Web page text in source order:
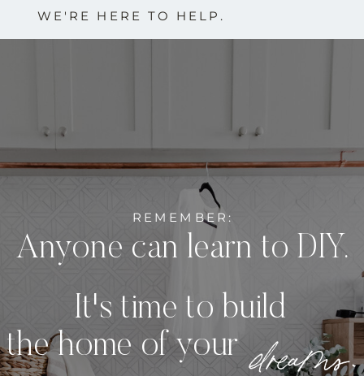
WE'RE HERE TO HELP.
REMEMBER:
Anyone can learn to DIY.
It's time to build
dreams.
home of your